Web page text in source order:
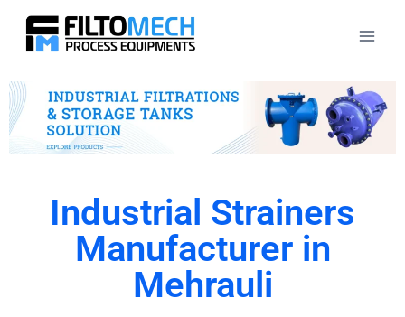
Industrial Strainers
Manufacturer in
Mehrauli